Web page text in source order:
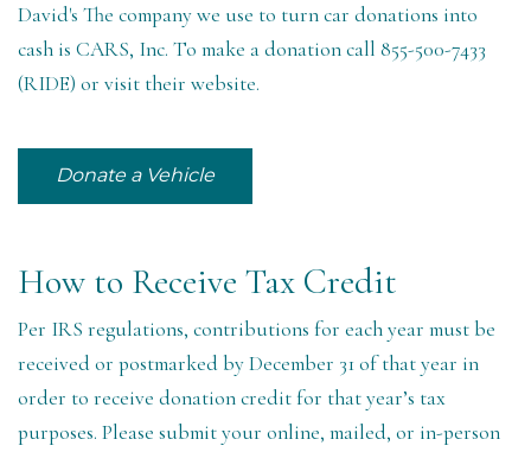
David's The company we use to turn car donations into
cash is CARS, Inc. To make a donation call 855-500-7433
(RIDE) or visit their website.
Donate a Vehicle
How to Receive Tax Credit
Per IRS regulations, contributions for each year must be
received or postmarked by December 31 of that year in
order to receive donation credit for that year’s tax
purposes. Please submit your online, mailed, or in-person